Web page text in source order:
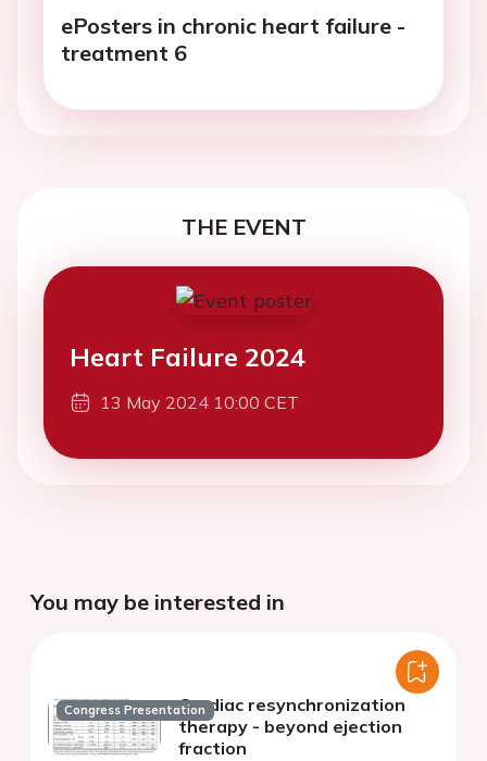
ePosters in chronic heart failure -
treatment 6
THE EVENT
Heart Failure 2024
13 May 2024 10:00 CET
You may be interested in
Congress PresentationCardiac resynchronization
therapy - beyond ejection
fraction